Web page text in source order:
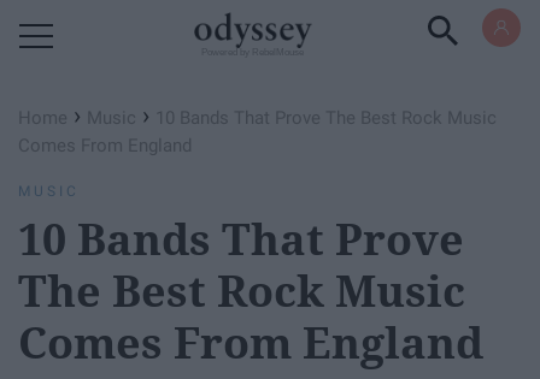
Home › Music › 10 Bands That Prove The Best Rock Music
Comes From England
MUSIC
10 Bands That Prove
The Best Rock Music
Comes From England